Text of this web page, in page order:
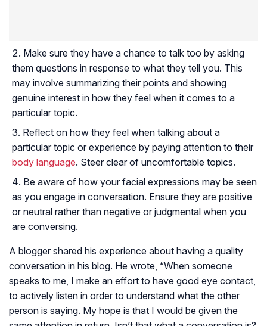
Make sure they have a chance to talk too by asking
them questions in response to what they tell you. This
may involve summarizing their points and showing
genuine interest in how they feel when it comes to a
particular topic.
Reflect on how they feel when talking about a
particular topic or experience by paying attention to their
body language. Steer clear of uncomfortable topics.
Be aware of how your facial expressions may be seen
as you engage in conversation. Ensure they are positive
or neutral rather than negative or judgmental when you
are conversing.
A blogger shared his experience about having a quality
conversation in his blog. He wrote, “When someone
speaks to me, I make an effort to have good eye contact,
to actively listen in order to understand what the other
person is saying. My hope is that I would be given the